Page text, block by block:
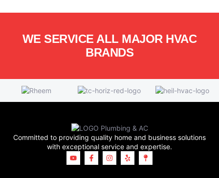
WE SERVICE ALL MAJOR HVAC
BRANDS
Committed to providing quality home and business solutions
with exceptional service and expertise.